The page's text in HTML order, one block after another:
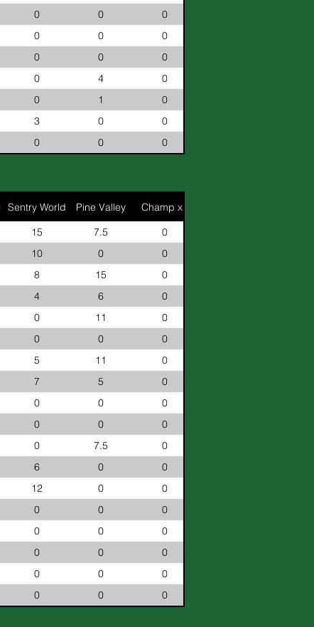
0 0
0
0 0
0
0 0
0
0 4
0
0 1
0
3 0
0
0 0 0
Sentry World Pine Valley
Champ x2
15 7.5
0
10 0
0
8 15
0
4 6
0
0 11
0
0 0
0
5 11
0
7 5
0
0 0
0
0 0
0
0 7.5
0
6 0
0
12 0
0
0 0
0
0 0
0
0 0
0
0 0
0
0 0 0